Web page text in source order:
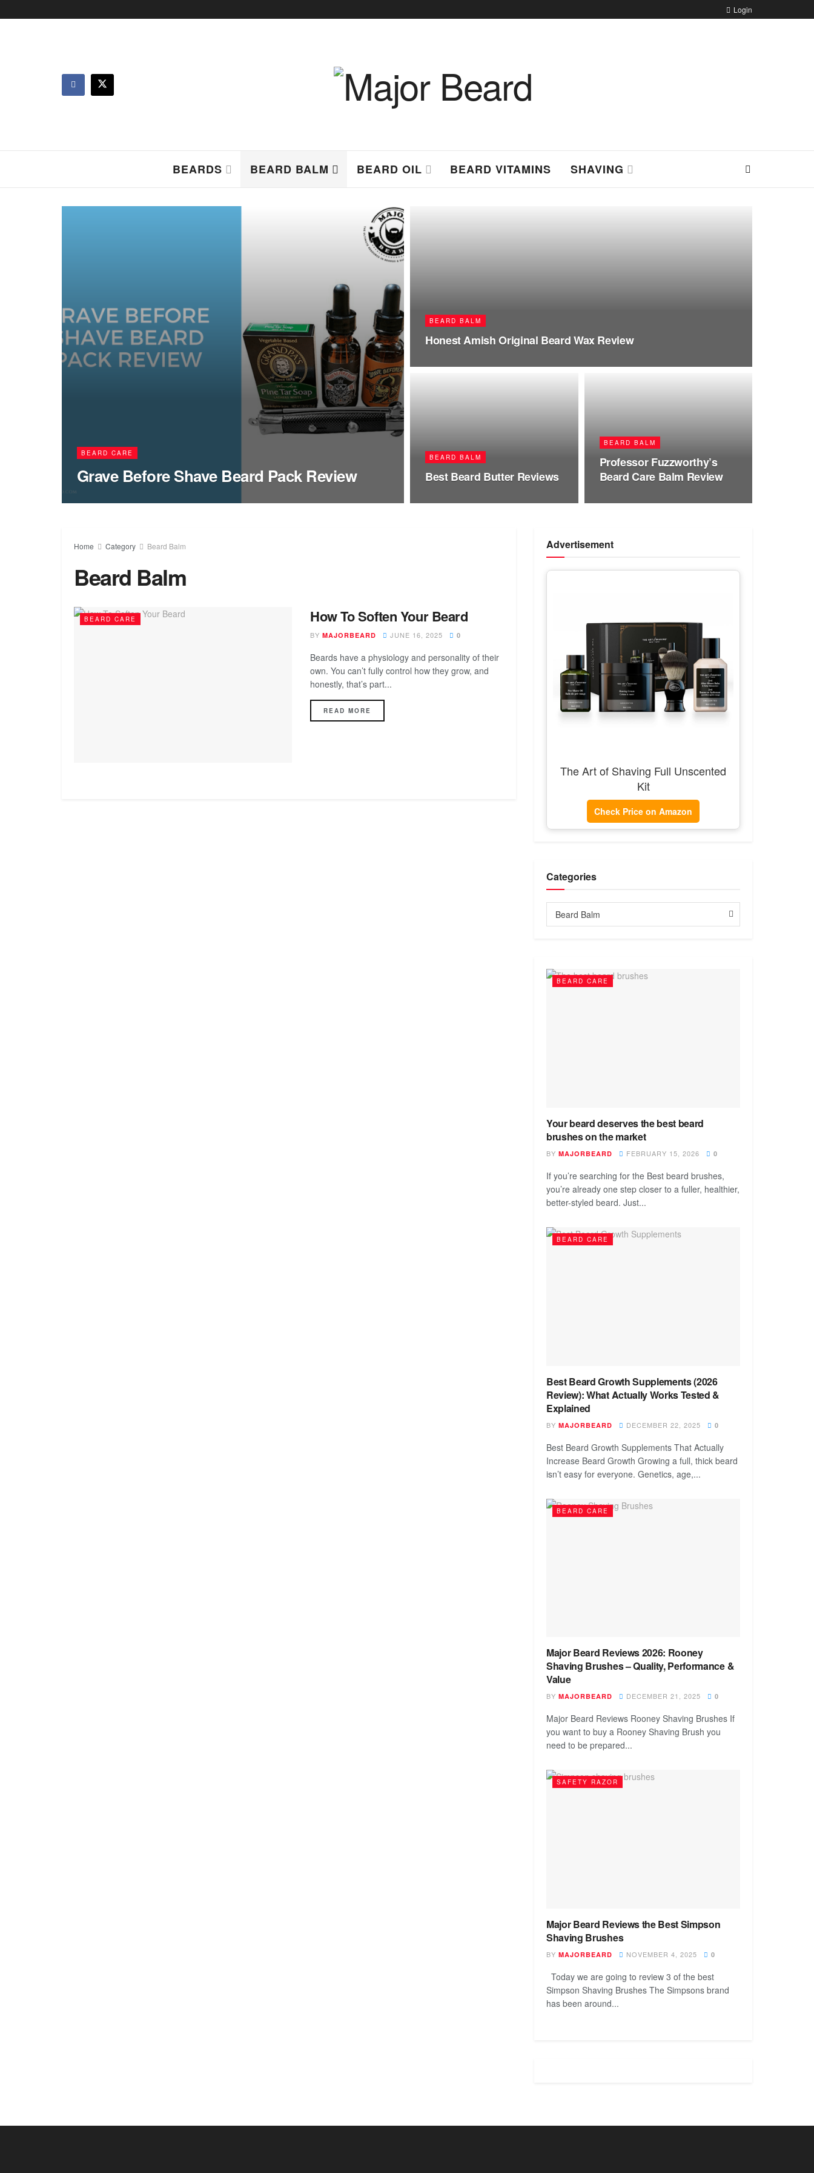
Login
BEARDS BEARD BALM BEARD OIL BEARD VITAMINS SHAVING
BEARD CARE
Grave Before Shave Beard Pack Review
BEARD BALM
Honest Amish Original Beard Wax Review
BEARD BALM
Best Beard Butter Reviews
BEARD BALM
Professor Fuzzworthy’s
Beard Care Balm Review
Home Category Beard Balm
Beard Balm
BEARD CARE How To Soften Your Beard
BY MAJORBEARD JUNE 16, 2025 0
Beards have a physiology and personality of their
own. You can’t fully control how they grow, and
honestly, that’s part...
READ MORE
Advertisement
The Art of Shaving Full Unscented
Kit
Check Price on Amazon
Categories
Categories
Beard Balm
BEARD CARE
Your beard deserves the best beard
brushes on the market
BY MAJORBEARD FEBRUARY 15, 2026 0
If you’re searching for the Best beard brushes,
you’re already one step closer to a fuller, healthier,
better-styled beard. Just...
BEARD CARE
Best Beard Growth Supplements (2026
Review): What Actually Works Tested &
Explained
BY MAJORBEARD DECEMBER 22, 2025 0
Best Beard Growth Supplements That Actually
Increase Beard Growth Growing a full, thick beard
isn’t easy for everyone. Genetics, age,...
BEARD CARE
Major Beard Reviews 2026: Rooney
Shaving Brushes – Quality, Performance &
Value
BY MAJORBEARD DECEMBER 21, 2025 0
Major Beard Reviews Rooney Shaving Brushes If
you want to buy a Rooney Shaving Brush you
need to be prepared...
SAFETY RAZOR
Major Beard Reviews the Best Simpson
Shaving Brushes
BY MAJORBEARD NOVEMBER 4, 2025 0
Today we are going to review 3 of the best
Simpson Shaving Brushes The Simpsons brand
has been around...